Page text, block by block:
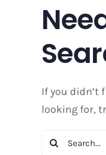
If you didn’t
looking for,
Search